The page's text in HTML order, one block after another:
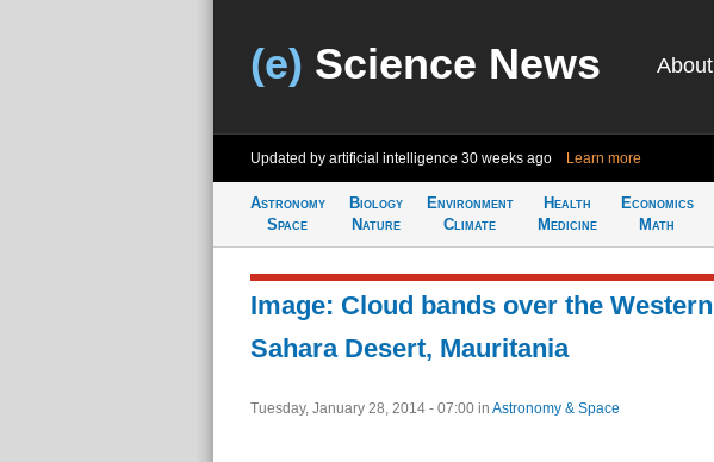
(e) Science News About
Updated by artificial intelligence 30 weeks ago Learn more
Astronomy
Space
Biology
Nature
Environment
Climate
Health
Medicine
Economics
Math
Image: Cloud bands over the Western
Sahara Desert, Mauritania
Tuesday, January 28, 2014 - 07:00 in Astronomy & Space